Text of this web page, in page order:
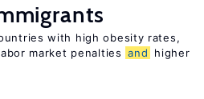
with high obesity rates,
market penalties and
higher